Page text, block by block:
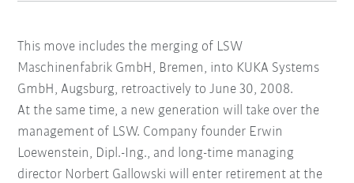
This move includes the merging of LSW
Maschinenfabrik GmbH, Bremen, into KUKA Systems
GmbH, Augsburg, retroactively to June 30, 2008.
At the same time, a new generation will take over the
management of LSW. Company founder Erwin
Loewenstein, Dipl.-Ing., and long-time managing
director Norbert Gallowski will enter retirement at the